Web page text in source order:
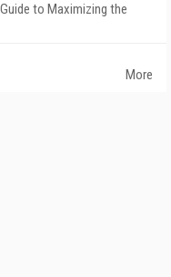
to Maximizing the
More